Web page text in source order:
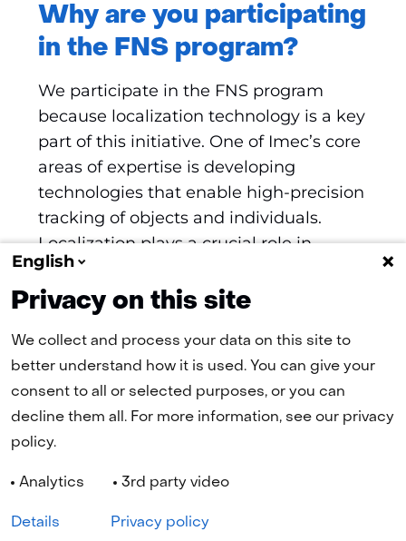
Why are you participating
in the FNS program?
We participate in the FNS program
because localization technology is a key
part of this initiative. One of Imec’s core
areas of expertise is developing
technologies that enable high-precision
tracking of objects and individuals.
Localization plays a crucial role in
various applications, from consumer
electronics to industrial automation.
(naar homepage)
Navigation
Cookies Privacy statementDisclaimer
language:
English
Privacy on this site
We collect and process your data on this site to
better understand how it is used. You can give your
consent to all or selected purposes, or you can
decline them all. For more information, see our privacy
policy.
Analytics 3rd party video
Details Privacy policy